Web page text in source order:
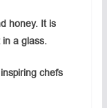
honey. It is
a glass.
chefs